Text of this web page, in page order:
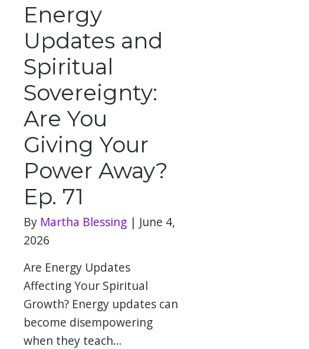
Energy
Updates and
Spiritual
Sovereignty:
Are You
Giving Your
Power Away?
Ep. 71
By Martha Blessing | June 4,
2026
Are Energy Updates
Affecting Your Spiritual
Growth? Energy updates can
become disempowering
when they teach…